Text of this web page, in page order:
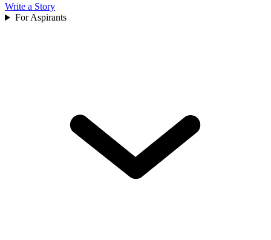
Write a Story
For Aspirants